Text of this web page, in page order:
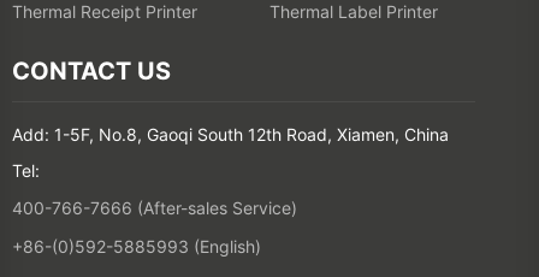
Thermal Receipt Printer
Thermal Label Printer
CONTACT US
Add: 1-5F, No.8, Gaoqi South 12th Road, Xiamen, China
Tel:
400-766-7666 (After-sales Service)
+86-(0)592-5885993 (English)